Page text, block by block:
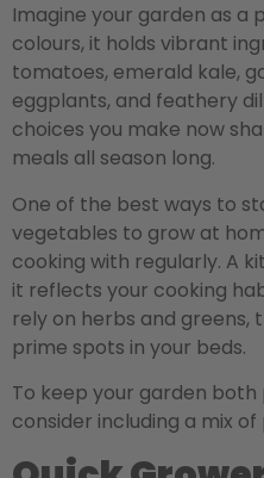
Imagine your garden as a
colours, it holds vibrant
tomatoes, emerald kale,
eggplants, and feathery
choices you make now
meals all season long.
One of the best ways to
vegetables to grow at
cooking with regularly. A
it reflects your cooking
rely on herbs and greens,
prime spots in your beds.
To keep your garden
consider including a mix